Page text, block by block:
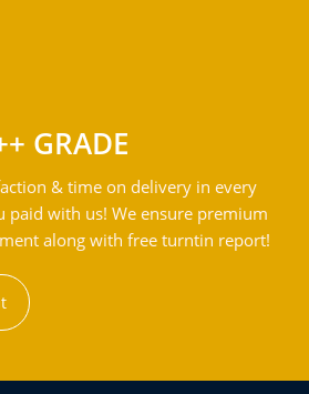
GRADE
& time on delivery in every
paid with us! We ensure premium
along with free turntin report!